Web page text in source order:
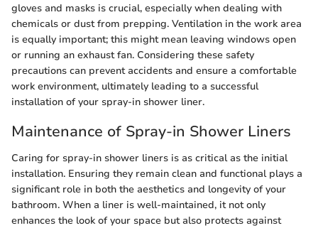
gloves and masks is crucial, especially when dealing with
chemicals or dust from prepping. Ventilation in the work area
is equally important; this might mean leaving windows open
or running an exhaust fan. Considering these safety
precautions can prevent accidents and ensure a comfortable
work environment, ultimately leading to a successful
installation of your spray-in shower liner.
Maintenance of Spray-in Shower Liners
Caring for spray-in shower liners is as critical as the initial
installation. Ensuring they remain clean and functional plays a
significant role in both the aesthetics and longevity of your
bathroom. When a liner is well-maintained, it not only
enhances the look of your space but also protects against